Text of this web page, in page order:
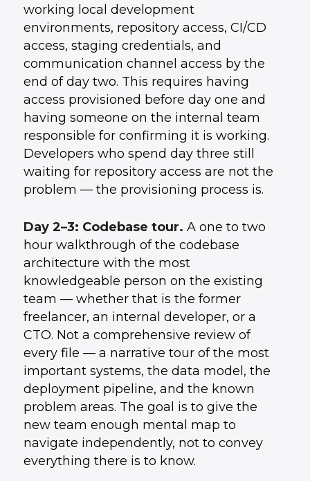
working local development
environments, repository access, CI/CD
access, staging credentials, and
communication channel access by the
end of day two. This requires having
access provisioned before day one and
having someone on the internal team
responsible for confirming it is working.
Developers who spend day three still
waiting for repository access are not the
problem — the provisioning process is.
Day 2–3: Codebase tour. A one to two
hour walkthrough of the codebase
architecture with the most
knowledgeable person on the existing
team — whether that is the former
freelancer, an internal developer, or a
CTO. Not a comprehensive review of
every file — a narrative tour of the most
important systems, the data model, the
deployment pipeline, and the known
problem areas. The goal is to give the
new team enough mental map to
navigate independently, not to convey
everything there is to know.